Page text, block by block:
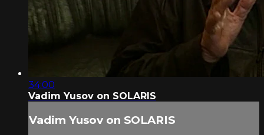
34:00
Vadim Yusov on SOLARIS
Vadim Yusov on SOLARIS